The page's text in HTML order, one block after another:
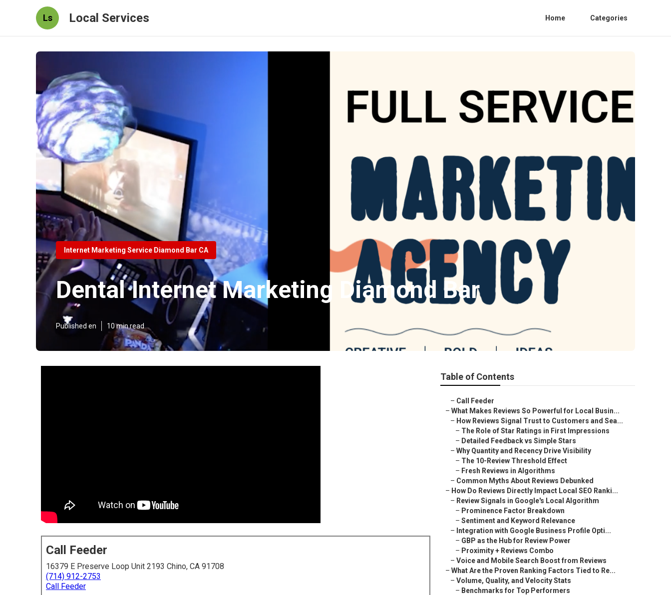
Ls Local Services Home Categories
Internet Marketing Service Diamond Bar CA
Dental Internet Marketing Diamond Bar
Published en 10 min read
Call Feeder
16379 E Preserve Loop Unit 2193 Chino, CA 91708
(714) 912-2753
Call Feeder
Table of Contents
– Call Feeder
– What Makes Reviews So Powerful for Local Busin...
– How Reviews Signal Trust to Customers and Sea...
– The Role of Star Ratings in First Impressions
– Detailed Feedback vs Simple Stars
– Why Quantity and Recency Drive Visibility
– The 10-Review Threshold Effect
– Fresh Reviews in Algorithms
– Common Myths About Reviews Debunked
– How Do Reviews Directly Impact Local SEO Ranki...
– Review Signals in Google's Local Algorithm
– Prominence Factor Breakdown
– Sentiment and Keyword Relevance
– Integration with Google Business Profile Opti...
– GBP as the Hub for Review Power
– Proximity + Reviews Combo
– Voice and Mobile Search Boost from Reviews
– What Are the Proven Ranking Factors Tied to Re...
– Volume, Quality, and Velocity Stats
– Benchmarks for Top Performers